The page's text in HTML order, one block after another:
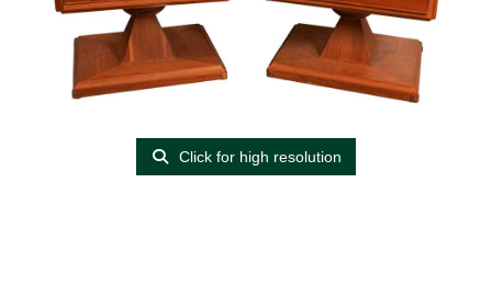
Click for high resolution